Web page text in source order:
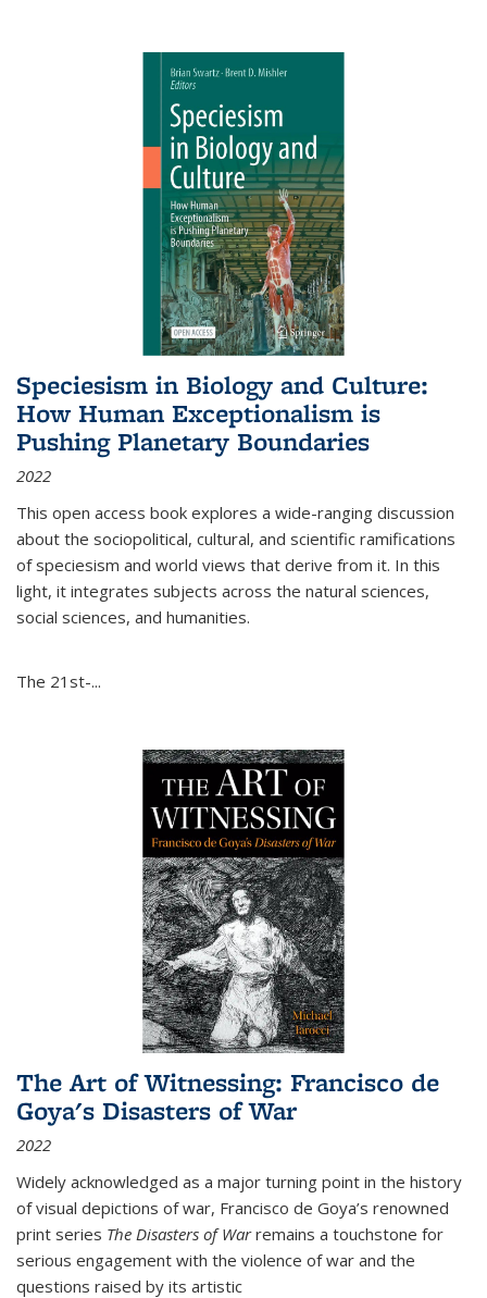
Speciesism in Biology and Culture:
How Human Exceptionalism is
Pushing Planetary Boundaries
2022
This open access book explores a wide-ranging discussion
about the sociopolitical, cultural, and scientific ramifications
of speciesism and world views that derive from it. In this
light, it integrates subjects across the natural sciences,
social sciences, and humanities.
The 21st-...
The Art of Witnessing: Francisco de
Goya's Disasters of War
2022
Widely acknowledged as a major turning point in the history
of visual depictions of war, Francisco de Goya’s renowned
print series The Disasters of Warremains a touchstone for
serious engagement with the violence of war and the
questions raised by its artistic